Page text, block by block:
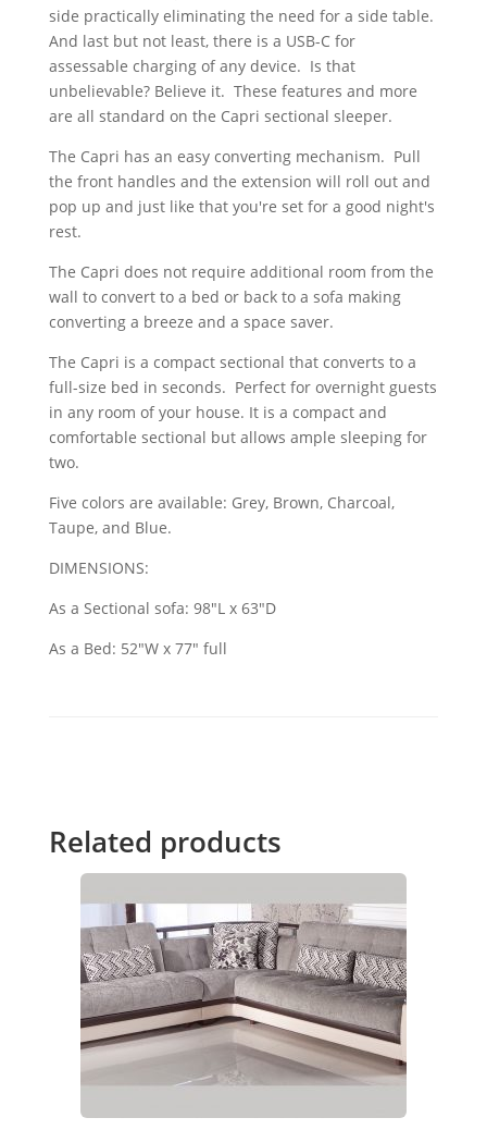
side practically eliminating the need for a side table.
And last but not least, there is a USB-C for
assessable charging of any device. Is that
unbelievable? Believe it. These features and more
are all standard on the Capri sectional sleeper.
The Capri has an easy converting mechanism. Pull
the front handles and the extension will roll out and
pop up and just like that you're set for a good night's
rest.
The Capri does not require additional room from the
wall to convert to a bed or back to a sofa making
converting a breeze and a space saver.
The Capri is a compact sectional that converts to a
full-size bed in seconds. Perfect for overnight guests
in any room of your house. It is a compact and
comfortable sectional but allows ample sleeping for
two.
Five colors are available: Grey, Brown, Charcoal,
Taupe, and Blue.
DIMENSIONS:
As a Sectional sofa: 98"L x 63"D
As a Bed: 52"W x 77" full
Related products